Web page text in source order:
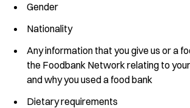
Gender
Nationality
Any information that you give us or a
the Foodbank Network relating to
and why you used a food bank
Dietary requirements